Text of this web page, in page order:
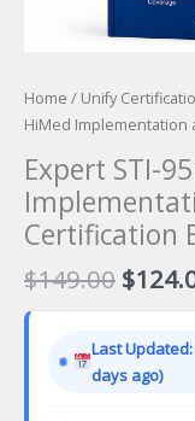
Home / Unify
HiMed Implementation
Expert STI-
Certification
$149.00
price
$
Last Updated:
days ago)